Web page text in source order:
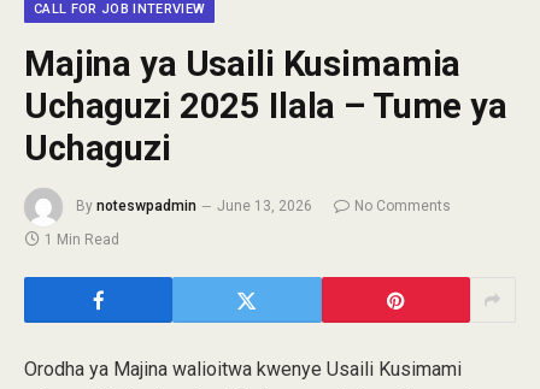
CALL FOR JOB INTERVIEW
Majina ya Usaili Kusimamia
Uchaguzi 2025 Ilala – Tume ya
Uchaguzi
By noteswpadmin June 13, 2026
No Comments
1 Min Read
Orodha ya Majina walioitwa kwenye Usaili Kusimami